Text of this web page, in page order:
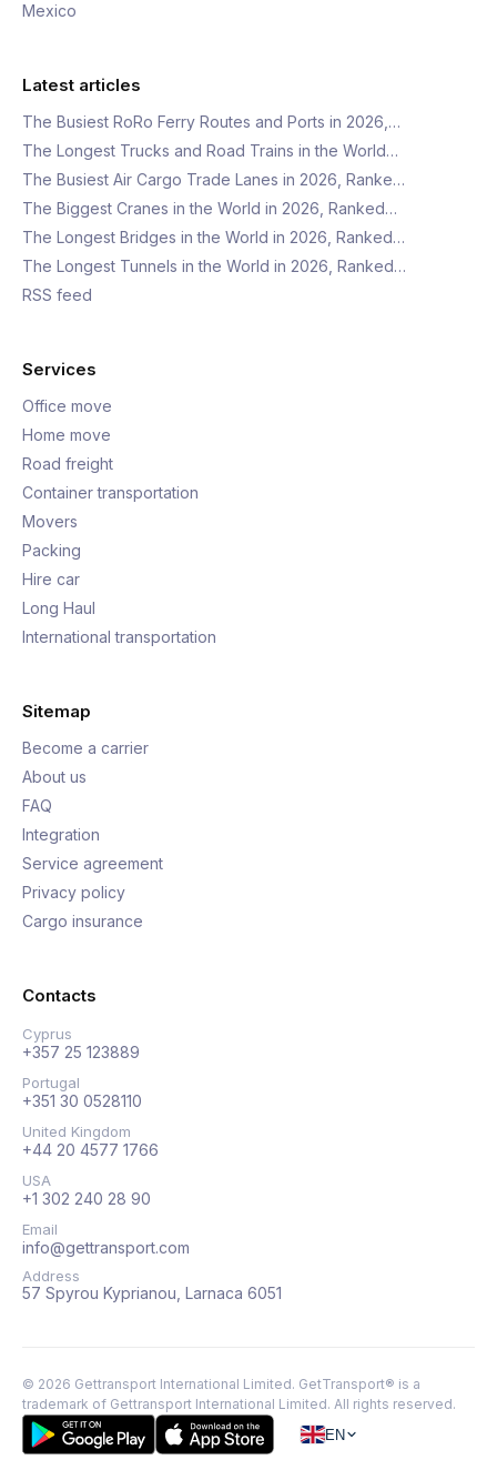
Mexico
Latest articles
The Busiest RoRo Ferry Routes and Ports in 2026,…
The Longest Trucks and Road Trains in the World…
The Busiest Air Cargo Trade Lanes in 2026, Ranke…
The Biggest Cranes in the World in 2026, Ranked…
The Longest Bridges in the World in 2026, Ranked…
The Longest Tunnels in the World in 2026, Ranked…
RSS feed
Services
Office move
Home move
Road freight
Container transportation
Movers
Packing
Hire car
Long Haul
International transportation
Sitemap
Become a carrier
About us
FAQ
Integration
Service agreement
Privacy policy
Cargo insurance
Contacts
Cyprus
+357 25 123889
Portugal
+351 30 0528110
United Kingdom
+44 20 4577 1766
USA
+1 302 240 28 90
Email
info@gettransport.com
Address
57 Spyrou Kyprianou, Larnaca 6051
© 2026 Gettransport International Limited. GetTransport® is a
trademark of Gettransport International Limited. All rights reserved.
EN